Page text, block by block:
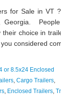
for Sale in
Georgia.
their choice in
considered
or 8.5x24 Enclosed
, Cargo Trailers,
, Enclosed Trailers,